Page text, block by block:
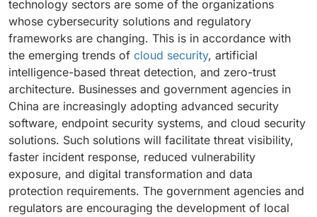
technology sectors are some of the organizations
whose cybersecurity solutions and regulatory
frameworks are changing. This is in accordance with
the emerging trends of cloud security, artificial
intelligence-based threat detection, and zero-trust
architecture. Businesses and government agencies in
China are increasingly adopting advanced security
software, endpoint security systems, and cloud security
solutions. Such solutions will facilitate threat visibility,
faster incident response, reduced vulnerability
exposure, and digital transformation and data
protection requirements. The government agencies and
regulators are encouraging the development of local